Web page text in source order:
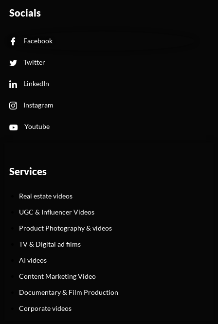
Socials
Facebook
Twitter
LinkedIn
Instagram
Youtube
Services
Real estate videos
UGC & Influencer Videos
Product Photography & videos
TV & Digital ad films
AI videos
Content Marketing Video
Documentary & Film Production
Corporate videos